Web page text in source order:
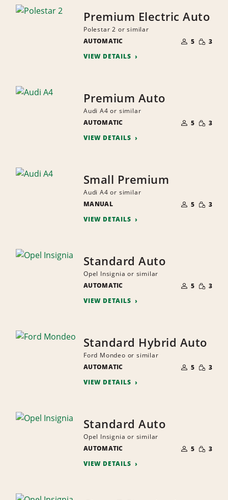
Premium Electric Auto
Polestar 2 or similar
AUTOMATIC
OF
PEOPLE
5 SMALL
3
VIEW DETAILS
Premium Auto
Audi A4 or similar
AUTOMATIC
OF
PEOPLE
5 SMALL
3
VIEW DETAILS
Small Premium
Audi A4 or similar
MANUAL
OF
PEOPLE
5 SMALL
3
VIEW DETAILS
Standard Auto
Opel Insignia or similar
AUTOMATIC
OF
PEOPLE
5 SMALL
3
VIEW DETAILS
Standard Hybrid Auto
Ford Mondeo or similar
AUTOMATIC
OF
PEOPLE
5 SMALL
3
VIEW DETAILS
Standard Auto
Opel Insignia or similar
AUTOMATIC
OF
PEOPLE
5 SMALL
3
VIEW DETAILS